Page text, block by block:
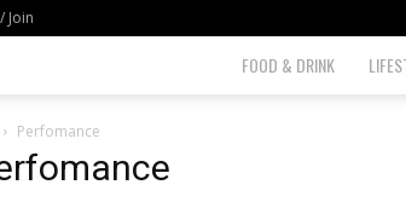
Join
FOOD & DRINK
Perfomance